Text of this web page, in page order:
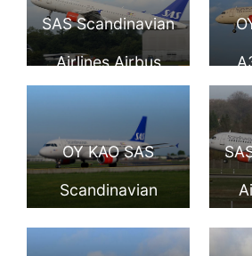
Scandinavian
Airlines SAS
SAS Scandinavian
Airlines Airbus
A320 232 OY
KAM Randver
Viking at
OY KAO SAS
Scandinavian
Airlines Airbus